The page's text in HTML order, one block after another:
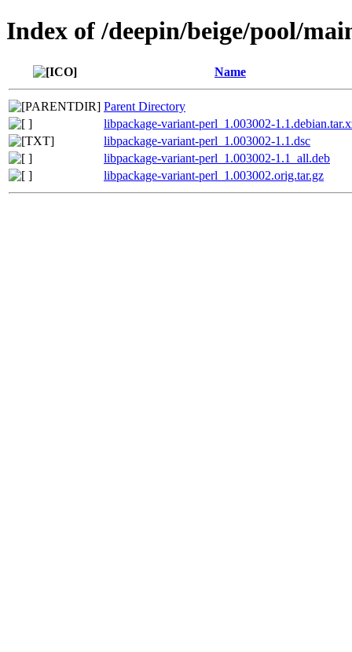
Index of /deepin/beige/pool/
Name
Parent Directory
libpackage-variant-perl_1.003002-
libpackage-variant-perl_1.003002-1.1.dsc
libpackage-variant-perl_1.003002-1.1_all.deb
libpackage-variant-perl_1.003002.orig.tar.gz